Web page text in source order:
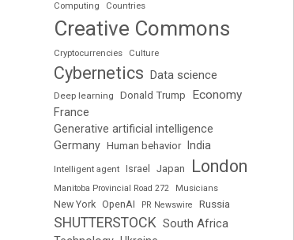
Computing Countries
Creative Commons
Cryptocurrencies Culture
Cybernetics Data science
Deep learning Donald Trump
Economy
France
Generative artificial intelligence
Germany Human behavior India
Intelligent agent Israel Japan London
Manitoba Provincial Road 272 Musicians
New York OpenAI PR Newswire Russia
SHUTTERSTOCK South Africa